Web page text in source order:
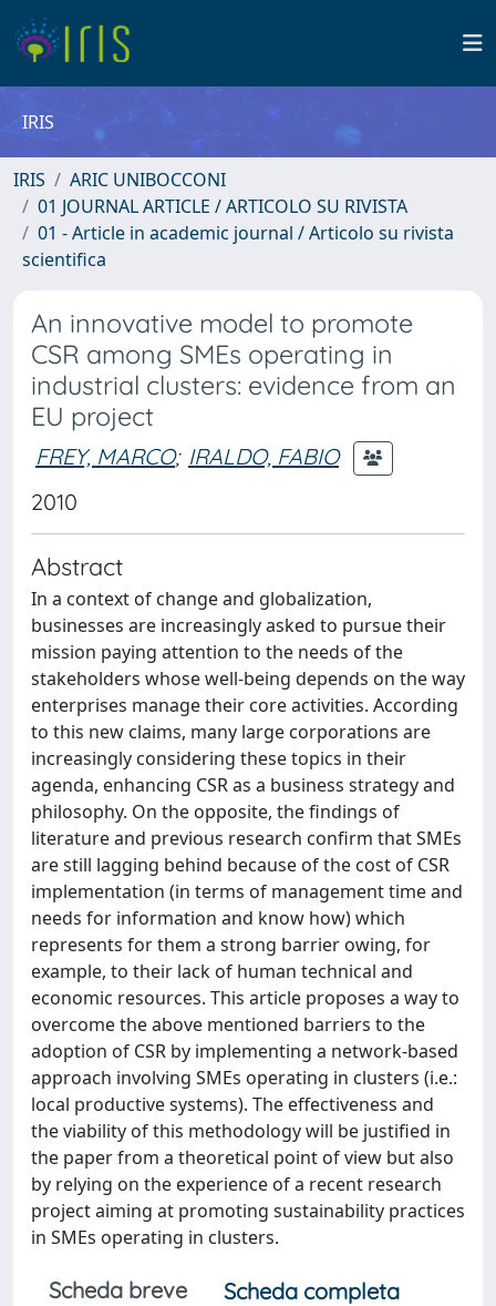
IRIS
IRIS
ARIC UNIBOCCONI
01 JOURNAL ARTICLE / ARTICOLO SU RIVISTA
01 - Article in academic journal / Articolo su rivista
scientifica
An innovative model to promote
CSR among SMEs operating in
industrial clusters: evidence from an
EU project
FREY, MARCO; IRALDO, FABIO
2010
Abstract
In a context of change and globalization,
businesses are increasingly asked to pursue their
mission paying attention to the needs of the
stakeholders whose well-being depends on the way
enterprises manage their core activities. According
to this new claims, many large corporations are
increasingly considering these topics in their
agenda, enhancing CSR as a business strategy and
philosophy. On the opposite, the findings of
literature and previous research confirm that SMEs
are still lagging behind because of the cost of CSR
implementation (in terms of management time and
needs for information and know how) which
represents for them a strong barrier owing, for
example, to their lack of human technical and
economic resources. This article proposes a way to
overcome the above mentioned barriers to the
adoption of CSR by implementing a network-based
approach involving SMEs operating in clusters (i.e.:
local productive systems). The effectiveness and
the viability of this methodology will be justified in
the paper from a theoretical point of view but also
by relying on the experience of a recent research
project aiming at promoting sustainability practices
in SMEs operating in clusters.
Scheda breve
Scheda completa